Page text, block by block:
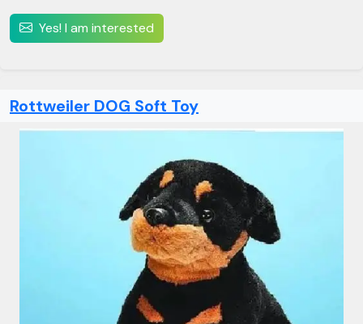
Yes! I am interested
Rottweiler DOG Soft Toy